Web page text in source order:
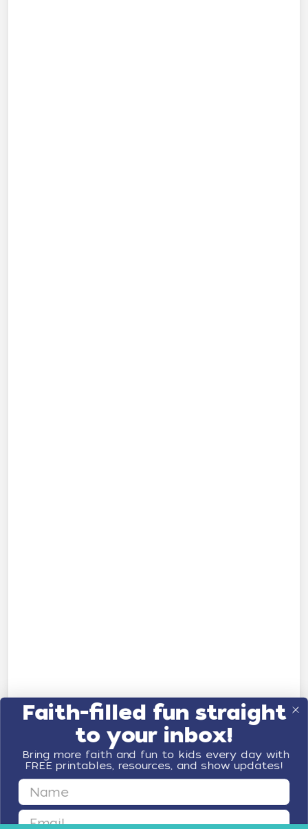
Faith-filled fun straight
to your inbox!
Bring more faith and fun to kids every day with
FREE printables, resources, and show updates!
First Name
Email